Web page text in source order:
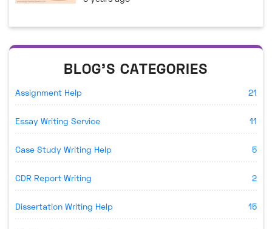
BLOG'S CATEGORIES
Assignment Help 21
Essay Writing Service 11
Case Study Writing Help 5
CDR Report Writing 2
Dissertation Writing Help 15